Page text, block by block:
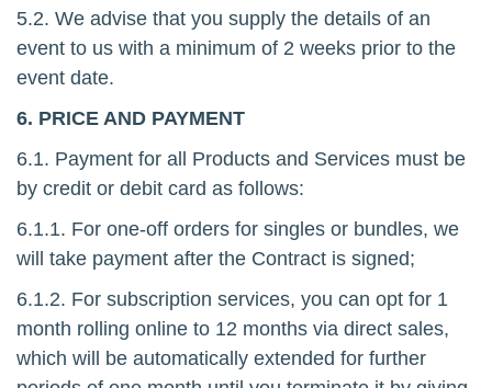
5.2. We advise that you supply the details of an
event to us with a minimum of 2 weeks prior to the
event date.
6. PRICE AND PAYMENT
6.1. Payment for all Products and Services must be
by credit or debit card as follows:
6.1.1. For one-off orders for singles or bundles, we
will take payment after the Contract is signed;
6.1.2. For subscription services, you can opt for 1
month rolling online to 12 months via direct sales,
which will be automatically extended for further